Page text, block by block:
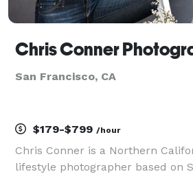
Chris Conner
San Francisco, CA
$179-$799 /hour
Chris Conner is a Northern
lifestyle photographer based on